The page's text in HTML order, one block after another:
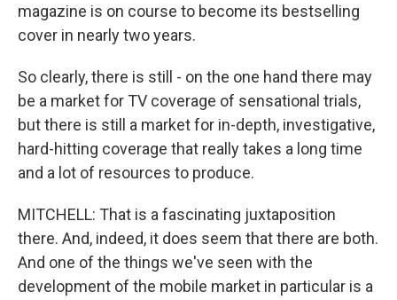
magazine is on course to become its bestselling
cover in nearly two years.
So clearly, there is still - on the one hand there may
be a market for TV coverage of sensational trials,
but there is still a market for in-depth, investigative,
hard-hitting coverage that really takes a long time
and a lot of resources to produce.
MITCHELL: That is a fascinating juxtaposition
there. And, indeed, it does seem that there are both.
And one of the things we've seen with the
development of the mobile market in particular is a